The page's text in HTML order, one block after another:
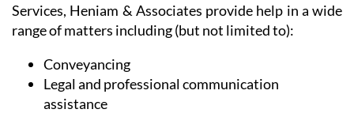
Services, Heniam & Associates provide help in a wide
range of matters including (but not limited to):
Conveyancing
Legal and professional communication
assistance